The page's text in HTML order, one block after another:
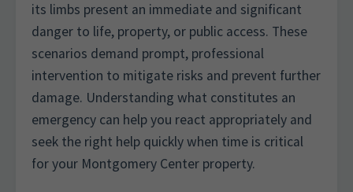
its limbs present an immediate and significant
danger to life, property, or public access. These
scenarios demand prompt, professional
intervention to mitigate risks and prevent further
damage. Understanding what constitutes an
emergency can help you react appropriately and
seek the right help quickly when time is critical
for your Montgomery Center property.